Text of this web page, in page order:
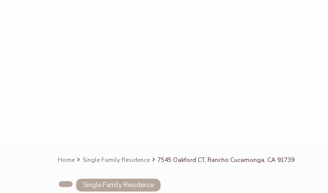
Home Single Family Residence 7545 Oakford CT, Rancho Cucamonga, CA 91739
Single Family Residence